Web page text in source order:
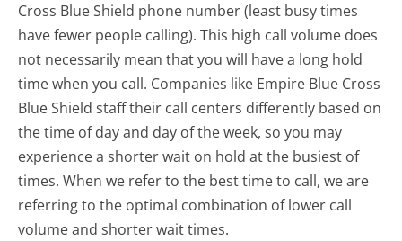
Cross Blue Shield phone number (least busy times
have fewer people calling). This high call volume does
not necessarily mean that you will have a long hold
time when you call. Companies like Empire Blue Cross
Blue Shield staff their call centers differently based on
the time of day and day of the week, so you may
experience a shorter wait on hold at the busiest of
times. When we refer to the best time to call, we are
referring to the optimal combination of lower call
volume and shorter wait times.